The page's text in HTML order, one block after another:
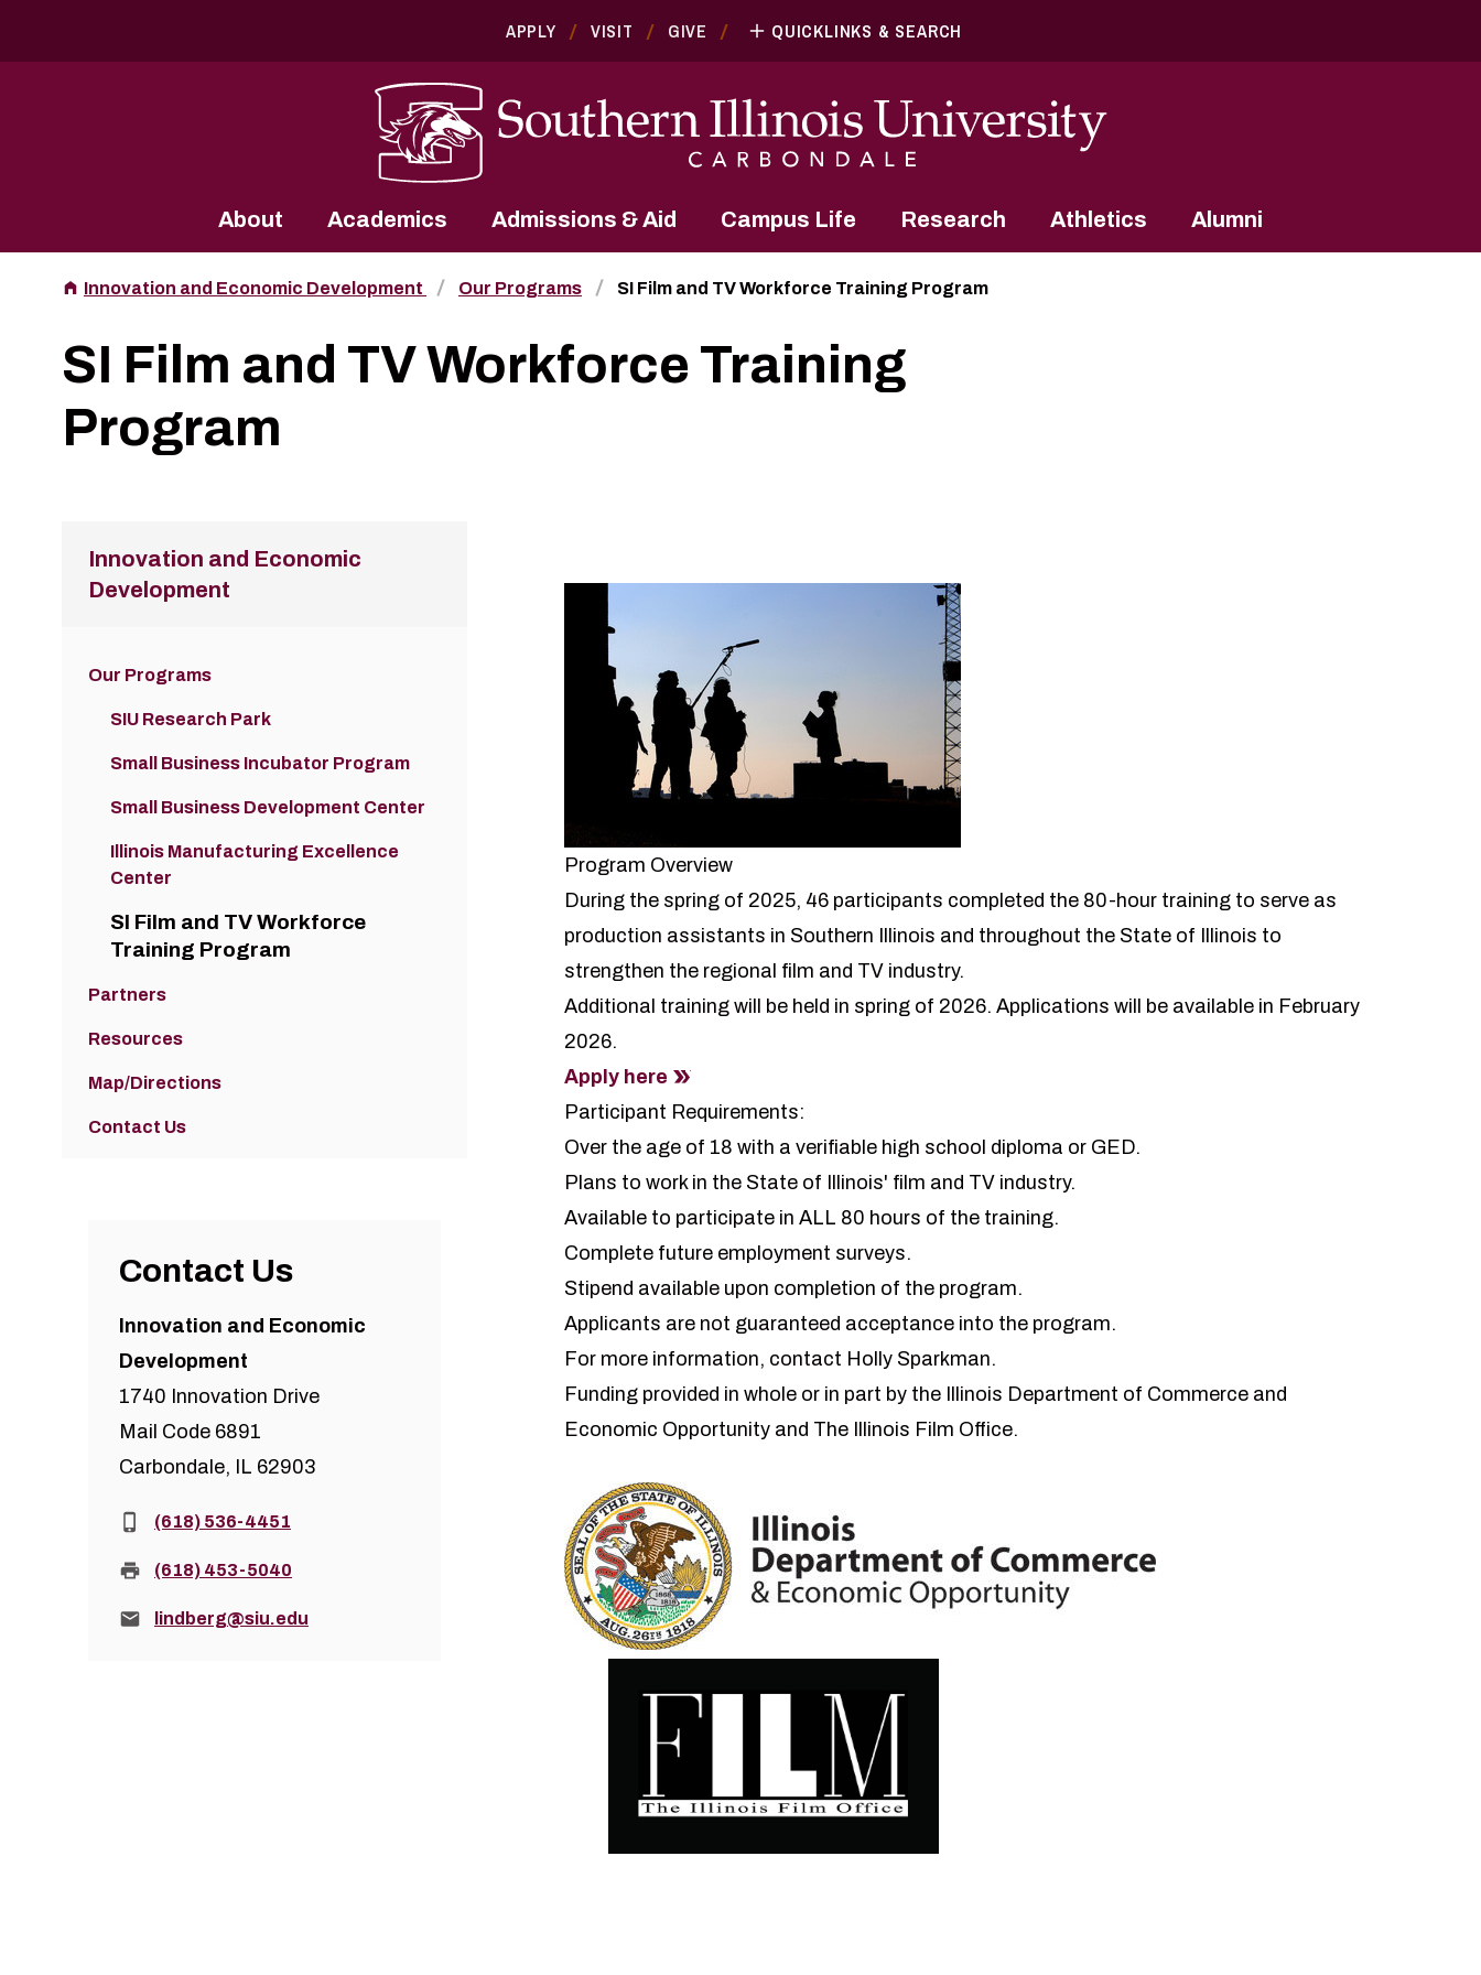
APPLY VISIT GIVE QUICKLINKS & SEARCH
About Academics Admissions & Aid Campus Life Research Athletics Alumni
Innovation and Economic Development Our Programs SI Film and TV Workforce Training Program
SI Film and TV Workforce Training
Program
Program Overview
During the spring of 2025, 46 participants completed the 80-hour training to serve as
production assistants in Southern Illinois and throughout the State of Illinois to
strengthen the regional film and TV industry.
Additional training will be held in spring of 2026. Applications will be available in February
2026.
Apply here
Participant Requirements:
Over the age of 18 with a verifiable high school diploma or GED.
Plans to work in the State of Illinois' film and TV industry.
Available to participate in ALL 80 hours of the training.
Complete future employment surveys.
Stipend available upon completion of the program.
Applicants are not guaranteed acceptance into the program.
For more information, contact Holly Sparkman.
Funding provided in whole or in part by the Illinois Department of Commerce and
Economic Opportunity and The Illinois Film Office.
Innovation and Economic
Development
Our Programs
SIU Research Park
Small Business Incubator Program
Small Business Development Center
Illinois Manufacturing Excellence
Center
SI Film and TV Workforce
Training Program
Partners
Resources
Map/Directions
Contact Us
Contact Us
Innovation and Economic
Development
1740 Innovation Drive
Mail Code 6891
Carbondale, IL 62903
Phone:(618) 536-4451
Fax: (618) 453-5040
Email:lindberg@siu.edu